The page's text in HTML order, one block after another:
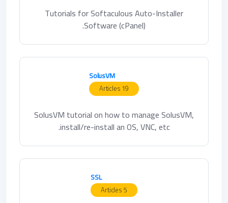
Tutorials for Softaculous Auto-Installer
Software (cPanel).
SolusVM tutorial on how to manage SolusVM,
install/re-install an OS, VNC, etc.